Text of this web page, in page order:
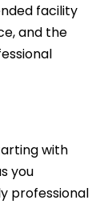
facility
and the
with
you
professional